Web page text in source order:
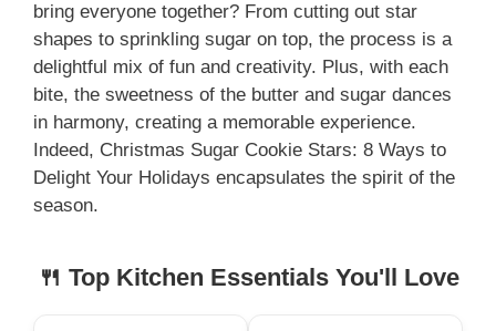
y
V
i
e
bring everyone together? From cutting out star
shapes to sprinkling sugar on top, the process is a
delightful mix of fun and creativity. Plus, with each
bite, the sweetness of the butter and sugar dances
in harmony, creating a memorable experience.
Indeed, Christmas Sugar Cookie Stars: 8 Ways to
Delight Your Holidays encapsulates the spirit of the
season.
🍴 Top Kitchen Essentials You'll Love